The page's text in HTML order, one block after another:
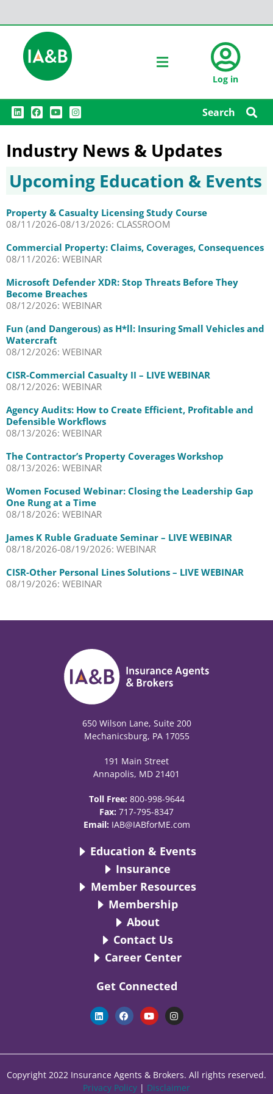
Log in
L
i
n
d
i
F
a
c
o
o
Y
o
u
u
b
e
I
n
s
g
r
m
Search
Industry News & Updates
Upcoming Education & Events
Property & Casualty Licensing Study Course
08/11/2026-08/13/2026: CLASSROOM
Commercial Property: Claims, Coverages, Consequences
08/11/2026: WEBINAR
Microsoft Defender XDR: Stop Threats Before They
Become Breaches
08/12/2026: WEBINAR
Fun (and Dangerous) as H*ll: Insuring Small Vehicles and
Watercraft
08/12/2026: WEBINAR
CISR-Commercial Casualty II – LIVE WEBINAR
08/12/2026: WEBINAR
Agency Audits: How to Create Efficient, Profitable and
Defensible Workflows
08/13/2026: WEBINAR
The Contractor’s Property Coverages Workshop
08/13/2026: WEBINAR
Women Focused Webinar: Closing the Leadership Gap
One Rung at a Time
08/18/2026: WEBINAR
James K Ruble Graduate Seminar – LIVE WEBINAR
08/18/2026-08/19/2026: WEBINAR
CISR-Other Personal Lines Solutions – LIVE WEBINAR
08/19/2026: WEBINAR
650 Wilson Lane, Suite 200
Mechanicsburg, PA 17055
191 Main Street
Annapolis, MD 21401
Toll Free: 800-998-9644
Fax: 717-795-8347
Email: IAB@IABforME.com
Education & Events
Insurance
Member Resources
Membership
About
Contact Us
Career Center
Get Connected
L
i
n
d
n
F
a
c
o
k
Y
o
u
b
I
n
s
g
a
m
Copyright 2022 Insurance Agents & Brokers. All rights reserved.
Privacy Policy | Disclaimer